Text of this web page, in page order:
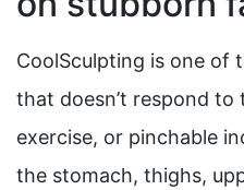
CoolSculpting is one of
that doesn’t respond
exercise, or pinchable
the stomach, thighs,